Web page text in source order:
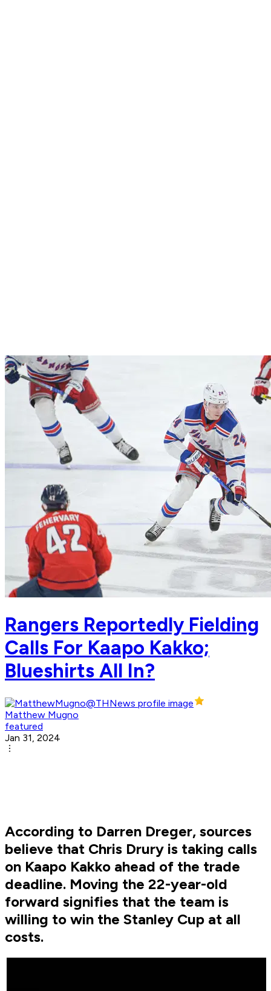
Rangers Reportedly Fielding
Calls For Kaapo Kakko;
Blueshirts All In?
Matthew Mugno
featured
Jan 31, 2024
According to Darren Dreger, sources
believe that Chris Drury is taking calls
on Kaapo Kakko ahead of the trade
deadline. Moving the 22-year-old
forward signifies that the team is
willing to win the Stanley Cup at all
costs.